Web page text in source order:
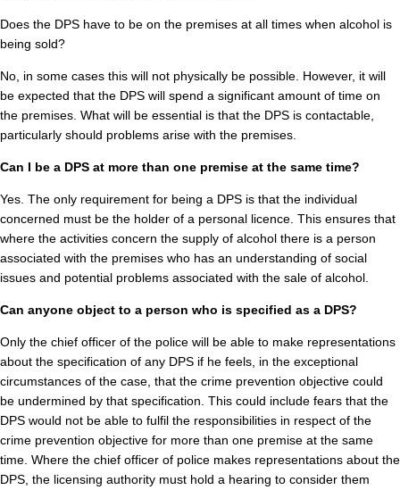
Does the DPS have to be on the premises at all times when alcohol is
being sold?
No, in some cases this will not physically be possible. However, it will
be expected that the DPS will spend a significant amount of time on
the premises. What will be essential is that the DPS is contactable,
particularly should problems arise with the premises.
Can I be a DPS at more than one premise at the same time?
Yes. The only requirement for being a DPS is that the individual
concerned must be the holder of a personal licence. This ensures that
where the activities concern the supply of alcohol there is a person
associated with the premises who has an understanding of social
issues and potential problems associated with the sale of alcohol.
Can anyone object to a person who is specified as a DPS?
Only the chief officer of the police will be able to make representations
about the specification of any DPS if he feels, in the exceptional
circumstances of the case, that the crime prevention objective could
be undermined by that specification. This could include fears that the
DPS would not be able to fulfil the responsibilities in respect of the
crime prevention objective for more than one premise at the same
time. Where the chief officer of police makes representations about the
DPS, the licensing authority must hold a hearing to consider them